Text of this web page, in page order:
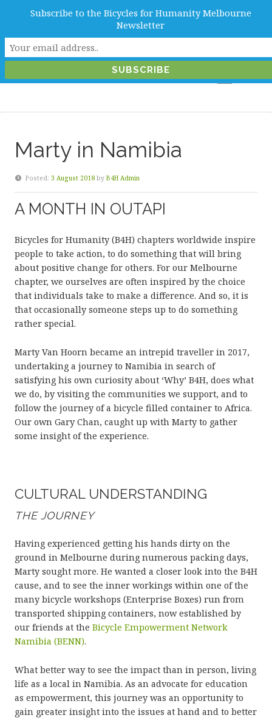
info@b4hmelbourne.org.au
Melbourne, Victoria, Australia
Marty in Namibia
Posted: 3 August 2018 by B4H Admin
A MONTH IN OUTAPI
Bicycles for Humanity (B4H) chapters worldwide inspire
people to take action, to do something that will bring
about positive change for others. For our Melbourne
chapter, we ourselves are often inspired by the choice
that individuals take to make a difference. And so, it is
that occasionally someone steps up to do something
rather special.
Marty Van Hoorn became an intrepid traveller in 2017,
undertaking a journey to Namibia in search of
satisfying his own curiosity about ‘Why’ B4H, does what
we do, by visiting the communities we support, and to
follow the journey of a bicycle filled container to Africa.
Our own Gary Chan, caught up with Marty to gather
some insight of the experience.
CULTURAL UNDERSTANDING
THE JOURNEY
Having experienced getting his hands dirty on the
ground in Melbourne during numerous packing days,
Marty sought more. He wanted a closer look into the B4H
cause, and to see the inner workings within one of the
many bicycle workshops (Enterprise Boxes) run from
transported shipping containers, now established by
our friends at the Bicycle Empowerment Network
Namibia (BENN).
What better way to see the impact than in person, living
life as a local in Namibia. As an advocate for education
as empowerment, this journey was an opportunity to
gain greater insight into the issues at hand and to better
Subscribe to the Bicycles for Humanity Melbourne
Newsletter